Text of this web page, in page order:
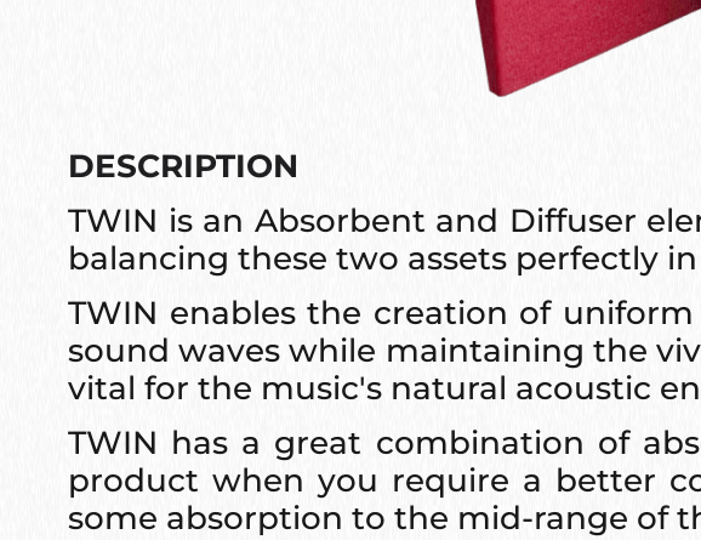
DESCRIPTION
TWIN is an Absorbent and Diffuser
balancing these two assets perfectly
TWIN enables the creation of
sound waves while maintaining the
vital for the music's natural acoustic
TWIN has a great combination of
product when you require a better
some absorption to the mid-range of